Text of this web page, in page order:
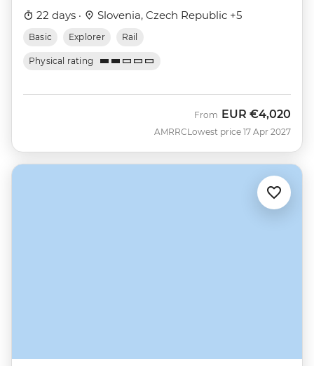
22 days · Slovenia, Czech Republic +5
Basic Explorer Rail
Physical rating
AMRRC
From EUR €4,020
Lowest price 17 Apr 2027